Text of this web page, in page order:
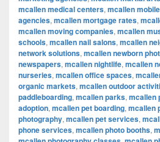
mcallen medical centers, mcallen
agencies, mcallen mortgage rates,
mcallen moving companies, mcallen
schools, mcallen nail salons, mcallen
network solutions, mcallen newborn
newspapers, mcallen nightlife, mcallen
nurseries, mcallen office spaces,
organic markets, mcallen outdoor
paddleboarding, mcallen parks, mcallen
adoption, mcallen pet boarding, mcallen
photography, mcallen pet services,
phone services, mcallen photo booths,